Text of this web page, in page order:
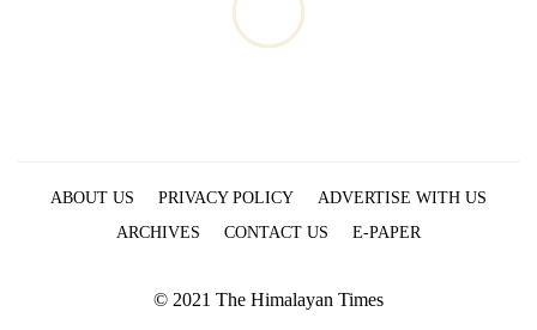
ABOUT US PRIVACY POLICY
ADVERTISE WITH US
ARCHIVES
CONTACT US E-PAPER
© 2021 The Himalayan Times